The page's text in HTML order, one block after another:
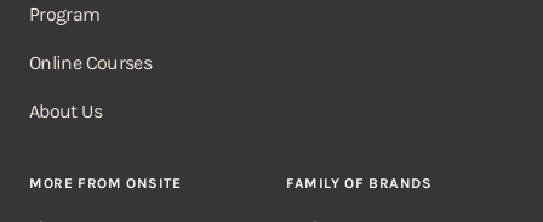
Program
Online Courses
About Us
MORE FROM ONSITE FAMILY OF BRANDS